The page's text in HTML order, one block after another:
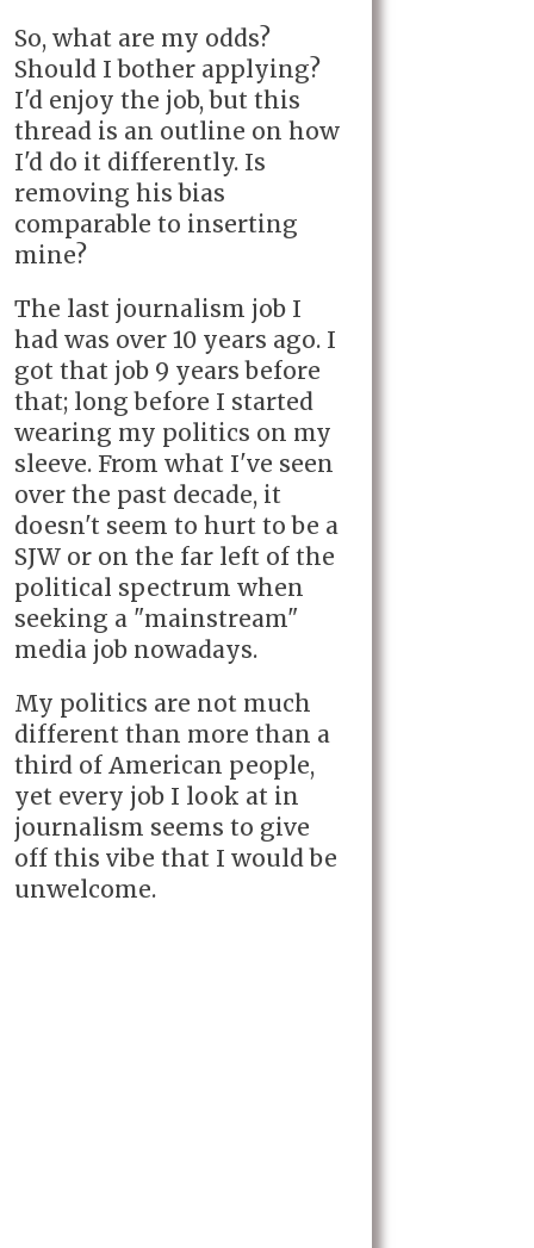
So, what are my odds?
Should I bother applying?
I'd enjoy the job, but this
thread is an outline on how
I'd do it differently. Is
removing his bias
comparable to inserting
mine?
The last journalism job I
had was over 10 years ago. I
got that job 9 years before
that; long before I started
wearing my politics on my
sleeve. From what I've seen
over the past decade, it
doesn't seem to hurt to be a
SJW or on the far left of the
political spectrum when
seeking a "mainstream"
media job nowadays.
My politics are not much
different than more than a
third of American people,
yet every job I look at in
journalism seems to give
off this vibe that I would be
unwelcome.